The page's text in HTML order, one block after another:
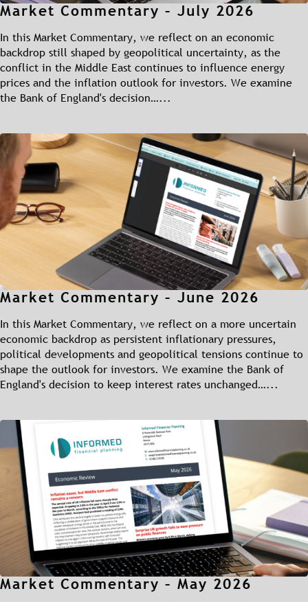
Market Commentary – July 2026
In this Market Commentary, we reflect on an economic
backdrop still shaped by geopolitical uncertainty, as the
conflict in the Middle East continues to influence energy
prices and the inflation outlook for investors. We examine
the Bank of England's decision…...
Market Commentary – June 2026
In this Market Commentary, we reflect on a more uncertain
economic backdrop as persistent inflationary pressures,
political developments and geopolitical tensions continue to
shape the outlook for investors. We examine the Bank of
England's decision to keep interest rates unchanged…...
Market Commentary – May 2026